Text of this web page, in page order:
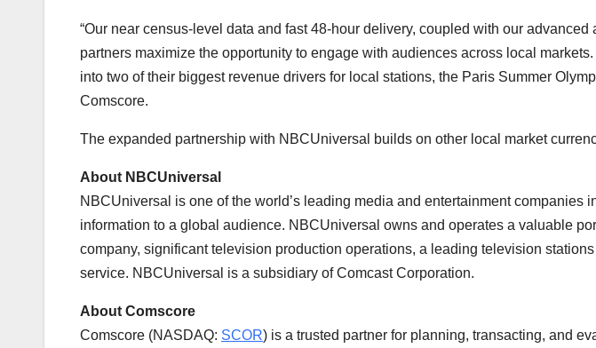
“Our near census-level data and fast 48-hour delivery, coupled with our
partners maximize the opportunity to engage with audiences across local
into two of their biggest revenue drivers for local stations, the Paris Summer
Comscore.
The expanded partnership with NBCUniversal builds on other local market
About NBCUniversal
NBCUniversal is one of the world’s leading media and entertainment
information to a global audience. NBCUniversal owns and operates a valuable
company, significant television production operations, a leading television
service. NBCUniversal is a subsidiary of Comcast Corporation.
About Comscore
Comscore (NASDAQ: SCOR) is a trusted partner for planning, transacting, and